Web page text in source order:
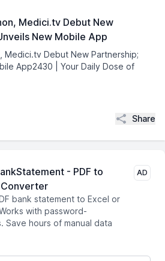
Medici.tv Debut New
New Mobile App
Medici.tv Debut New Partnership;
App2430 | Your Daily Dose of
News͏
Share
- PDF to
Converter
bank statement to Excel or
with password-
Save hours of manual data
AD